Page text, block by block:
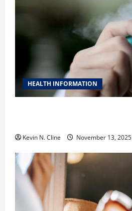
HEALTH INFORMATION
Kevin N. Cline November 13, 2025